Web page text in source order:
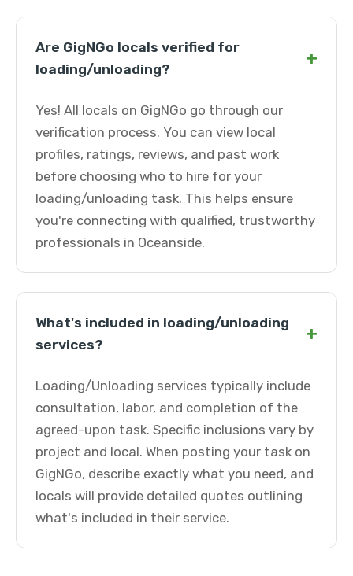
Are GigNGo locals verified for
loading/unloading?
+
Yes! All locals on GigNGo go through our
verification process. You can view local
profiles, ratings, reviews, and past work
before choosing who to hire for your
loading/unloading task. This helps ensure
you're connecting with qualified, trustworthy
professionals in Oceanside.
What's included in loading/unloading
services?
+
Loading/Unloading services typically include
consultation, labor, and completion of the
agreed-upon task. Specific inclusions vary by
project and local. When posting your task on
GigNGo, describe exactly what you need, and
locals will provide detailed quotes outlining
what's included in their service.